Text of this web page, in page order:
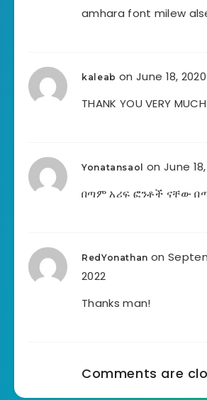
amhara font milew
kaleab on June 18, 2020
THANK YOU VERY MUCH
Yonatansaol
on June
በጣም አሪፍ ፎንቶች ናቸው
RedYonathan on
2022
Thanks man!
Comments are